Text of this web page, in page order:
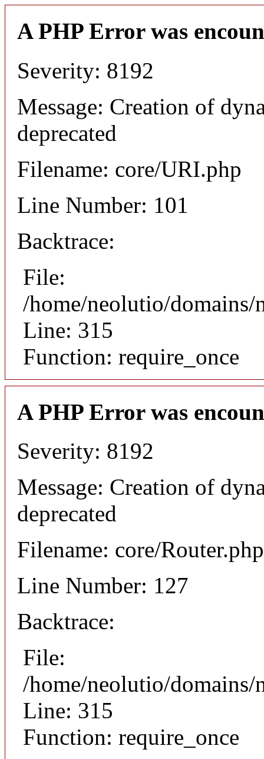
A PHP Error was
Severity: 8192
Message: Creation of
deprecated
Filename: core/URI.php
Line Number: 101
Backtrace:
File:
/home/neolutio/
Line: 315
Function: require_once
A PHP Error was
Severity: 8192
Message: Creation of
deprecated
Filename: core/Router.php
Line Number: 127
Backtrace:
File:
/home/neolutio/
Line: 315
Function: require_once